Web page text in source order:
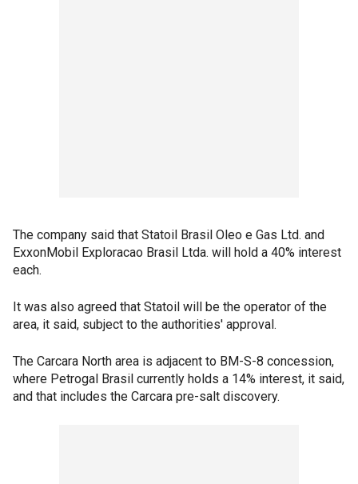
The company said that Statoil Brasil Oleo e Gas Ltd. and
ExxonMobil Exploracao Brasil Ltda. will hold a 40% interest
each.
It was also agreed that Statoil will be the operator of the
area, it said, subject to the authorities' approval.
The Carcara North area is adjacent to BM-S-8 concession,
where Petrogal Brasil currently holds a 14% interest, it said,
and that includes the Carcara pre-salt discovery.